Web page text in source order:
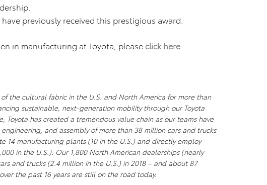
previously received this prestigious award.
in manufacturing at Toyota, please click here
of the cultural fabric in the U.S. and North America for more than
sustainable, next-generation mobility through our Toyota
Toyota has created a tremendous value chain as our teams have
and assembly of more than 38 million cars and trucks
14 manufacturing plants (10 in the U.S.) and directly employ
in the U.S.). Our 1,800 North American dealerships (nearly
and trucks (2.4 million in the U.S.) in 2018 – and about 87
the past 16 years are still on the road today.